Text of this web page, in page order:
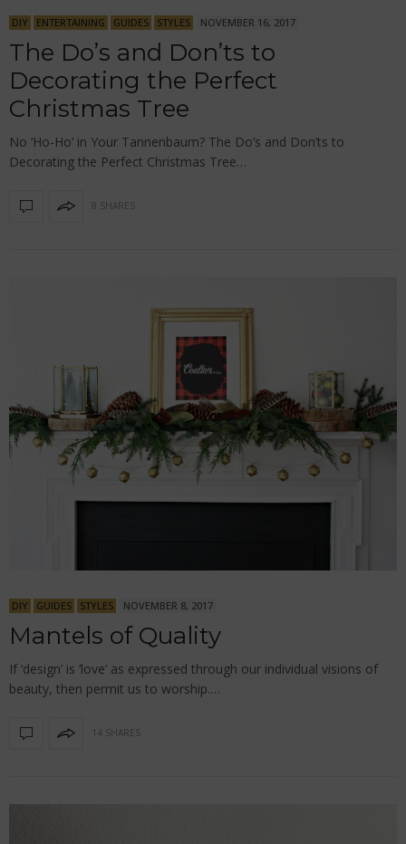
DIY ENTERTAINING GUIDES STYLES NOVEMBER 16, 2017
The Do’s and Don’ts to
Decorating the Perfect
Christmas Tree
No ‘Ho-Ho’ in Your Tannenbaum? The Do’s and Don’ts to
Decorating the Perfect Christmas Tree…
8 SHARES
DIY GUIDES STYLES NOVEMBER 8, 2017
Mantels of Quality
If ‘design’ is ‘love’ as expressed through our individual visions of
beauty, then permit us to worship.…
14 SHARES